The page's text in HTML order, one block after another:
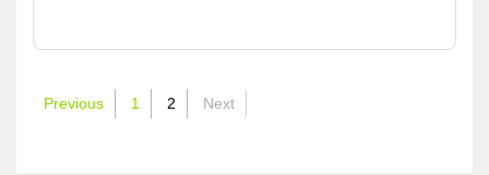
Previous 1 2 Next